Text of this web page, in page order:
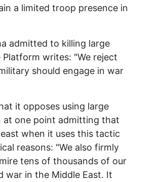
a limited troop presence in
admitted to killing large
writes: "We reject
should engage in war
it opposes using large
at one point admitting that
when it uses this tactic
reasons: "We also firmly
tens of thousands of our
war in the Middle East. It